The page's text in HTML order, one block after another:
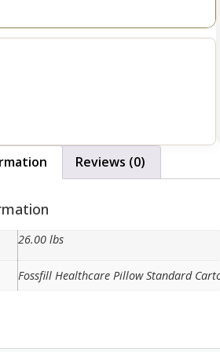
Reviews (0)
26.00 lbs
Fossfill Healthcare Pillow Standard